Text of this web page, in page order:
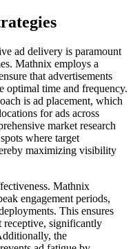
ad delivery is paramount
Mathnix employs a
that advertisements
optimal time and frequency.
is ad placement, which
for ads across
market research
where target
maximizing visibility
Mathnix
engagement periods,
This ensures
receptive, significantly
the